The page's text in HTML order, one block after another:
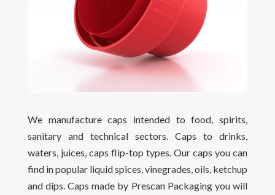
We manufacture caps intended to food, spirits,
sanitary and technical sectors. Caps to drinks,
waters, juices, caps flip-top types. Our caps you can
find in popular liquid spices, vinegrades, oils, ketchup
and dips. Caps made by Prescan Packaging you will